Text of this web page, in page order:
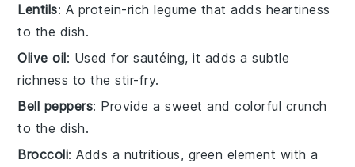
Lentils: A protein-rich legume that adds heartiness
to the dish.
Olive oil: Used for sautéing, it adds a subtle
richness to the stir-fry.
Bell peppers: Provide a sweet and colorful crunch
to the dish.
Broccoli: Adds a nutritious, green element with a